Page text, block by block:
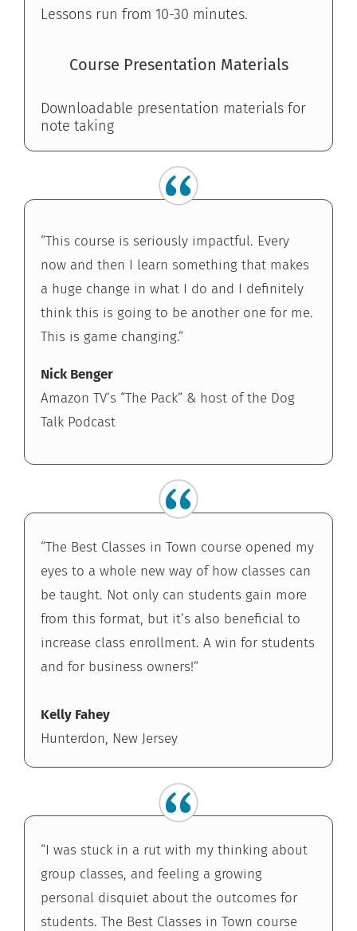
Lessons run from 10-30 minutes.
Course Presentation Materials
Downloadable presentation materials for
note taking
“This course is seriously impactful. Every
now and then I learn something that makes
a huge change in what I do and I definitely
think this is going to be another one for me.
This is game changing.”
Nick Benger
Amazon TV’s “The Pack” & host of the Dog
Talk Podcast
“The Best Classes in Town course opened my
eyes to a whole new way of how classes can
be taught. Not only can students gain more
from this format, but it’s also beneficial to
increase class enrollment. A win for students
and for business owners!”
Kelly Fahey
Hunterdon, New Jersey
“I was stuck in a rut with my thinking about
group classes, and feeling a growing
personal disquiet about the outcomes for
students. The Best Classes in Town course